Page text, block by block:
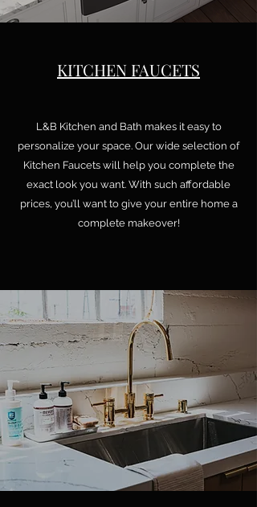
KITCHEN FAUCETS
L&B Kitchen and Bath makes it easy to
personalize your space. Our wide selection of
Kitchen Faucets will help you complete the
exact look you want. With such affordable
prices, you’ll want to give your entire home a
complete makeover!